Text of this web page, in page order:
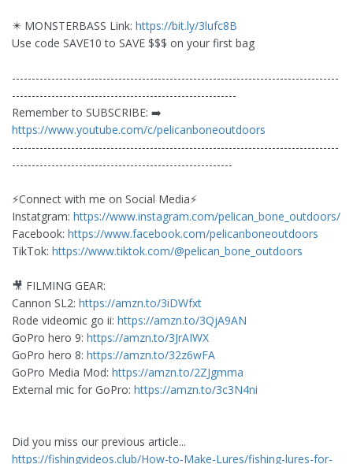
✴️ MONSTERBASS Link: https://bit.ly/3lufc8B
Use code SAVE10 to SAVE $$$ on your first bag
-----------------------------------------------------------------------------------
---------------------------------------------------------
Remember to SUBSCRIBE: ➡️
https://www.youtube.com/c/pelicanboneoutdoors
-----------------------------------------------------------------------------------
--------------------------------------------------------
⚡️Connect with me on Social Media⚡️
Instatgram: https://www.instagram.com/pelican_bone_outdoors/
Facebook: https://www.facebook.com/pelicanboneoutdoors
TikTok: https://www.tiktok.com/@pelican_bone_outdoors
🎥 FILMING GEAR:
Cannon SL2: https://amzn.to/3iDWfxt
Rode videomic go ii: https://amzn.to/3QjA9AN
GoPro hero 9: https://amzn.to/3JrAIWX
GoPro hero 8: https://amzn.to/32z6wFA
GoPro Media Mod: https://amzn.to/2ZJgmma
External mic for GoPro: https://amzn.to/3c3N4ni
Did you miss our previous article...
https://fishingvideos.club/How-to-Make-Lures/fishing-lures-for-